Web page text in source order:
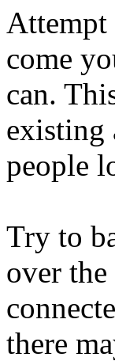
Attempt
come
can.
existing
people
Try to
over
there